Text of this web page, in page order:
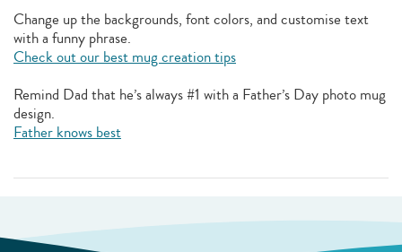
Change up the backgrounds, font colors, and customise text
with a funny phrase.
Check out our best mug creation tips
Remind Dad that he’s always #1 with a Father’s Day photo mug
design.
Father knows best